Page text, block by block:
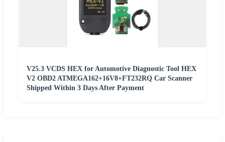
V25.3 VCDS HEX for Automotive Diagnostic Tool HEX
V2 OBD2 ATMEGA162+16V8+FT232RQ Car Scanner
Shipped Within 3 Days After Payment